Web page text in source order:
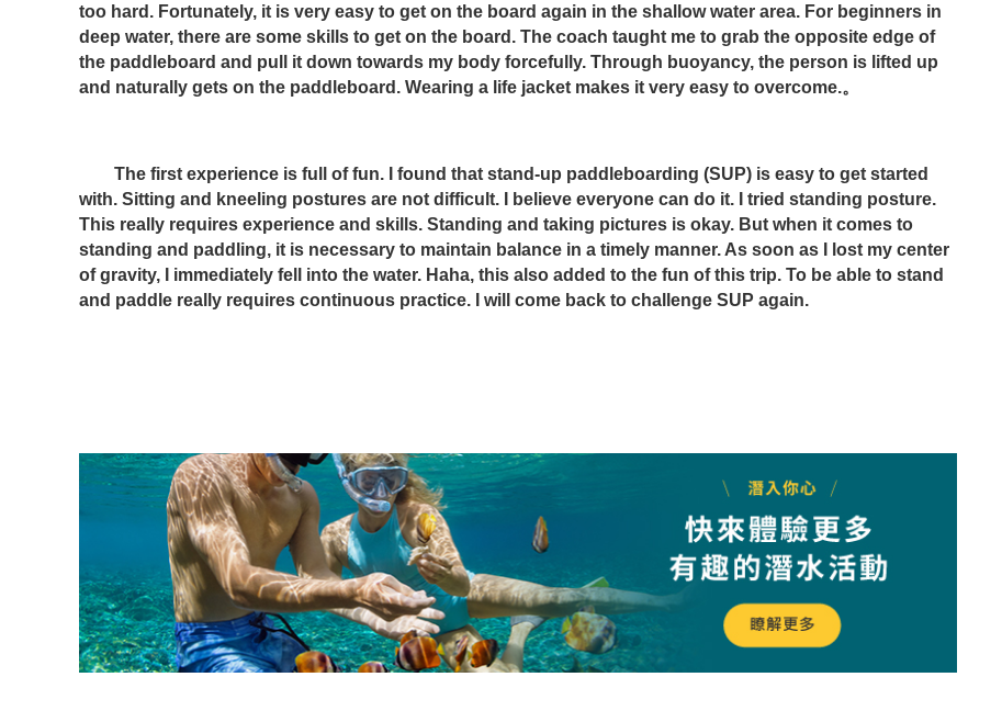
too hard. Fortunately, it is very easy to get on the board again in the shallow water area. For beginners in
deep water, there are some skills to get on the board. The coach taught me to grab the opposite edge of
the paddleboard and pull it down towards my body forcefully. Through buoyancy, the person is lifted up
and naturally gets on the paddleboard. Wearing a life jacket makes it very easy to overcome.。
The first experience is full of fun. I found that stand-up paddleboarding (SUP) is easy to get started
with. Sitting and kneeling postures are not difficult. I believe everyone can do it. I tried standing posture.
This really requires experience and skills. Standing and taking pictures is okay. But when it comes to
standing and paddling, it is necessary to maintain balance in a timely manner. As soon as I lost my center
of gravity, I immediately fell into the water. Haha, this also added to the fun of this trip. To be able to stand
and paddle really requires continuous practice. I will come back to challenge SUP again.